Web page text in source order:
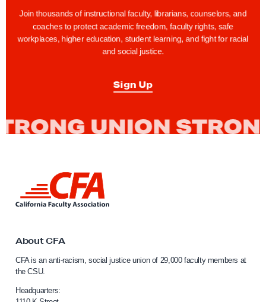
Join thousands of instructional faculty, librarians, counselors, and
coaches to protect academic freedom, faculty rights, safe
workplaces, higher education, student learning, and fight for racial
and social justice.
Sign Up
n
o
a
l
i
About CFA
CFA is an anti-racism, social justice union of 29,000 faculty members at
the CSU.
Headquarters: